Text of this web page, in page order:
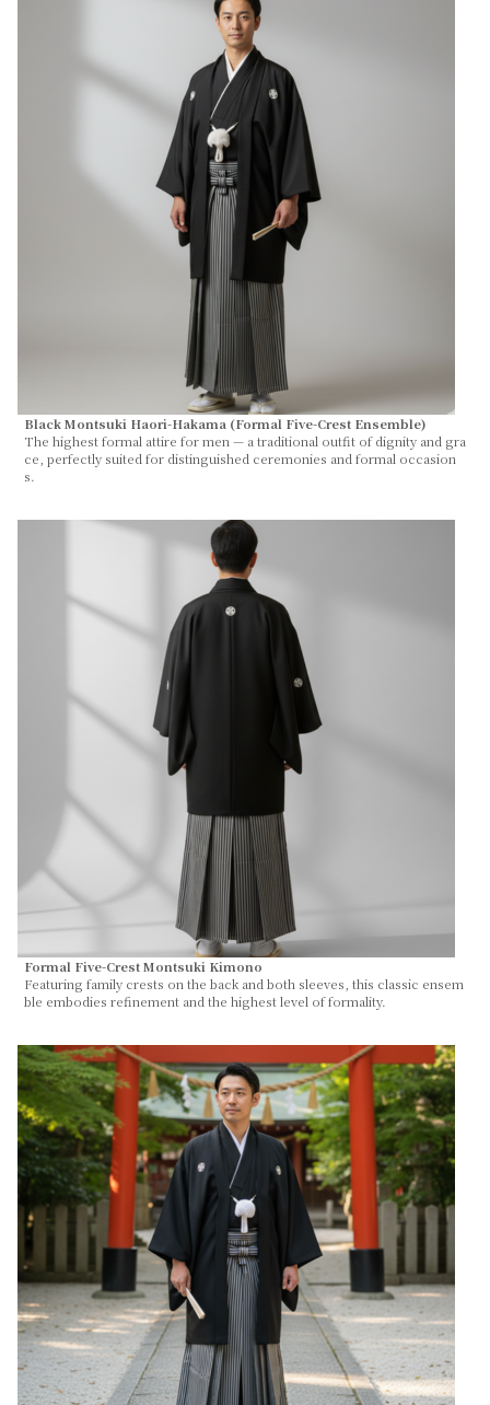
Black Montsuki Haori-Hakama (Formal Five-Crest Ensemble)
The highest formal attire for men — a traditional outfit of dignity and gra
ce, perfectly suited for distinguished ceremonies and formal occasion
s.
Formal Five-Crest Montsuki Kimono
Featuring family crests on the back and both sleeves, this classic ensem
ble embodies refinement and the highest level of formality.